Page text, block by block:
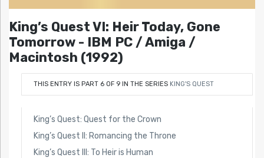
King’s Quest VI: Heir Today, Gone
Tomorrow - IBM PC / Amiga /
Macintosh (1992)
THIS ENTRY IS PART 6 OF 9 IN THE SERIES KING'S QUEST
King’s Quest: Quest for the Crown
King’s Quest II: Romancing the Throne
King’s Quest III: To Heir is Human